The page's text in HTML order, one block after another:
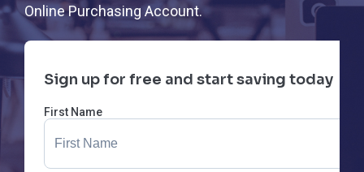
Online Purchasing Account.
Sign up for free and start saving today
First Name